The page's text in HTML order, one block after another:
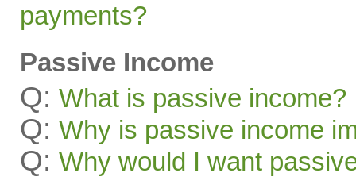
payments?
Passive Income
Q: What is passive income?
Q: Why is passive income
Q: Why would I want